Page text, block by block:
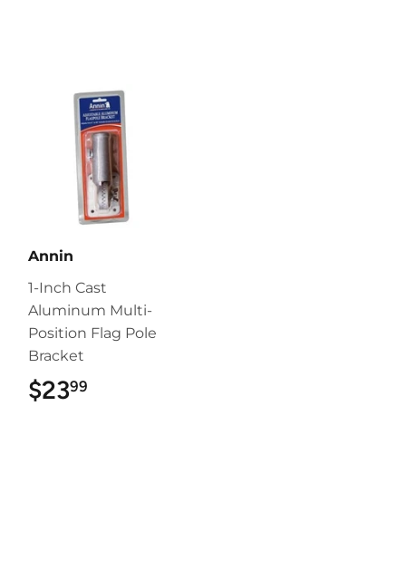
Annin
1-Inch Cast
Aluminum Multi-
Position Flag Pole
Bracket
$2399